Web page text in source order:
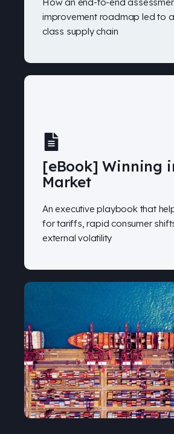
improvement roadmap led to
class supply chain
[eBook] Winning
Market
An executive playbook that
for tariffs, rapid consumer
external volatility